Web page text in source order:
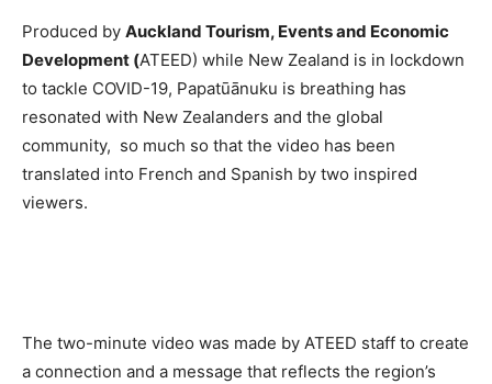
Rwanda
Specialist
Program
Wellness
Travel
Specialist
a Saint
Romance
Expert &
Watch
Sales
Soar!
Produced by Auckland Tourism, Events and Economic
Development (ATEED) while New Zealand is in lockdown
to tackle COVID-19, Papatūānuku is breathing has
resonated with New Zealanders and the global
community, so much so that the video has been
translated into French and Spanish by two inspired
viewers.
The two-minute video was made by ATEED staff to create
a connection and a message that reflects the region’s